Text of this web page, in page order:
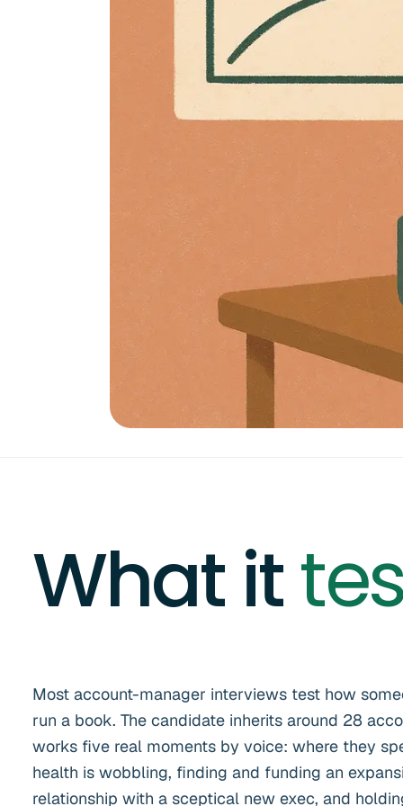
What it
Most account-manager interviews test how
run a book. The candidate inherits around 28
works five real moments by voice: where they
health is wobbling, finding and funding an
relationship with a sceptical new exec, and